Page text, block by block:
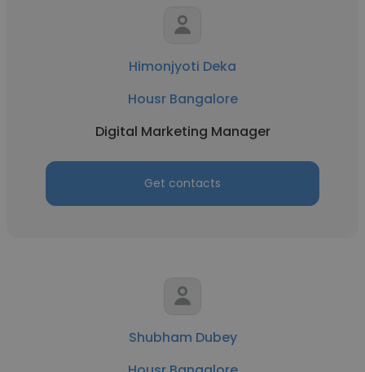
Himonjyoti Deka
Housr Bangalore
Digital Marketing Manager
Get contacts
Shubham Dubey